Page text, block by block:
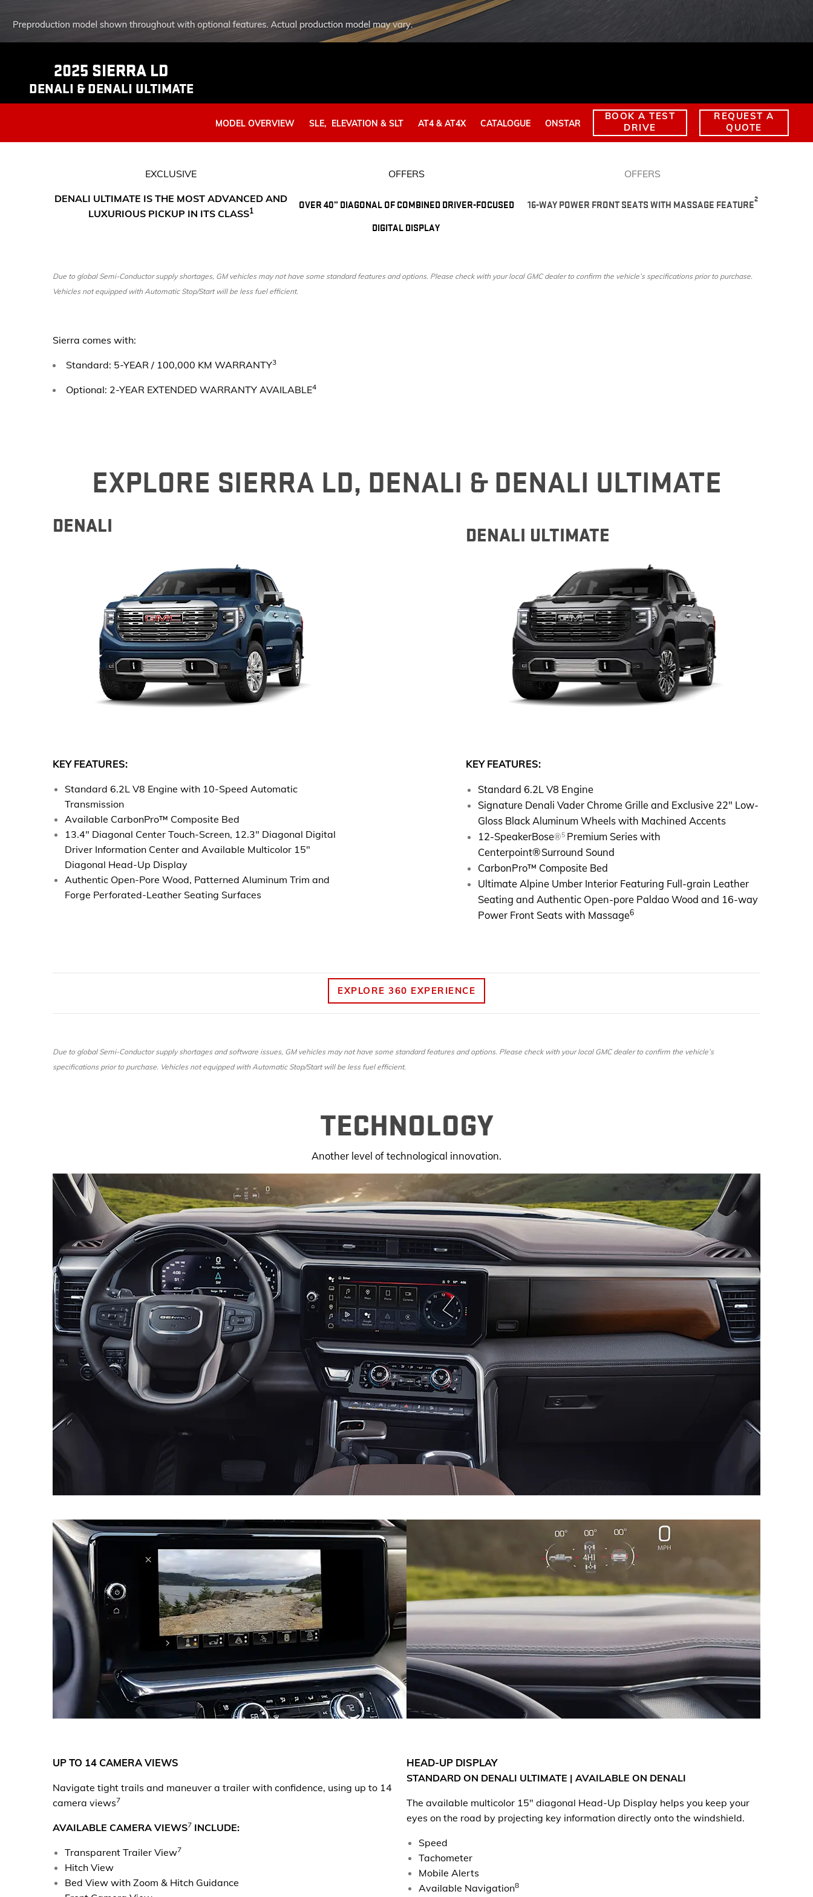
KEEP UPDATED
2025 SIERRA LD
DENALI & DENALI ULTIMATE
MODEL OVERVIEW SLE, ELEVATION & SLT​ AT4 & AT4X CATALOGUE ONSTAR
BOOK A TEST
DRIVE
REQUEST A
QUOTE
EXCLUSIVE
DENALI ULTIMATE IS THE MOST ADVANCED AND
LUXURIOUS PICKUP IN ITS CLASS1
OFFERS
OVER 40” DIAGONAL OF COMBINED DRIVER-FOCUSED
DIGITAL DISPLAY
OFFERS
16-WAY POWER FRONT SEATS WITH MASSAGE FEATURE
2
Due to global Semi-Conductor supply shortages, GM vehicles may not have some standard features and options. Please check with your local GMC dealer to confirm the vehicle’s specifications prior to purchase.
Vehicles not equipped with Automatic Stop/Start will be less fuel efficient.
Sierra comes with:
Standard: 5-YEAR / 100,000 KM WARRANTY3
Optional: 2-YEAR EXTENDED WARRANTY AVAILABLE4
EXPLORE SIERRA LD, DENALI & DENALI ULTIMATE
DENALI DENALI ULTIMATE
KEY FEATURES:
Standard 6.2L V8 Engine with 10-Speed Automatic
Transmission
Available CarbonPro™ Composite Bed
13.4" Diagonal Center Touch-Screen, 12.3" Diagonal Digital
Driver Information Center and Available Multicolor 15"
Diagonal Head-Up Display
Authentic Open-Pore Wood, Patterned Aluminum Trim and
Forge Perforated-Leather Seating Surfaces
KEY FEATURES:
Standard 6.2L V8 Engine
Signature Denali Vader Chrome Grille and Exclusive 22" Low-
Gloss Black Aluminum Wheels with Machined Accents
12-SpeakerBose®5 Premium Series with
Centerpoint® Surround Sound
CarbonPro™ Composite Bed
Ultimate Alpine Umber Interior Featuring Full-grain Leather
Seating and Authentic Open-pore Paldao Wood and 16-way
Power Front Seats with Massage6
EXPLORE 360 EXPERIENCE
Due to global Semi-Conductor supply shortages and software issues, GM vehicles may not have some standard features and options. Please check with your local GMC dealer to confirm the vehicle’s
specifications prior to purchase. Vehicles not equipped with Automatic Stop/Start will be less fuel efficient.
TECHNOLOGY
Another level of technological innovation.
UP TO 14 CAMERA VIEWS
Navigate tight trails and maneuver a trailer with confidence, using up to 14
camera views7
AVAILABLE CAMERA VIEWS7 INCLUDE:
Transparent Trailer View7
Hitch View
Bed View with Zoom & Hitch Guidance
HEAD-UP DISPLAY
STANDARD ON DENALI ULTIMATE | AVAILABLE ON DENALI
The available multicolor 15" diagonal Head-Up Display helps you keep your
eyes on the road by projecting key information directly onto the windshield.
Speed
Tachometer
Mobile Alerts
Available Navigation8